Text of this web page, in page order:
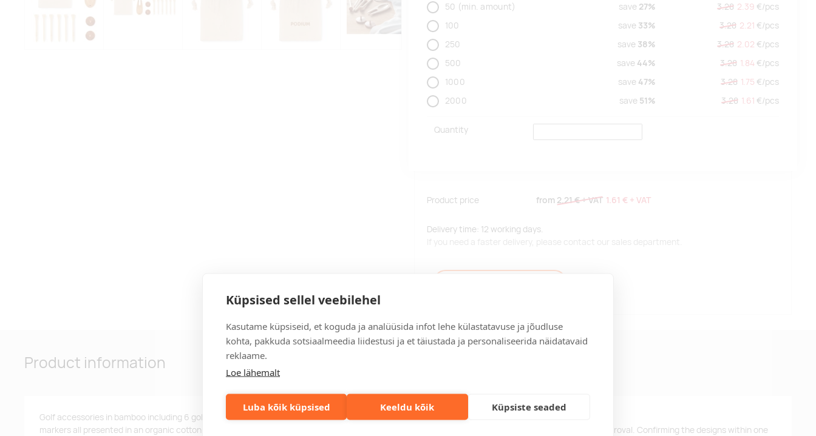
Küpsised sellel veebilehel
Kasutame küpsiseid, et koguda ja analüüsida infot lehe külastatavuse ja jõudluse
kohta, pakkuda sotsiaalmeedia liidestusi ja et täiustada ja personaliseerida näidatavaid
reklaame.
Loe lähemalt
Luba kõik küpsised Keeldu kõik Küpsiste seaded
50 (min. amount) save 27% 3.28 2.39 €/pcs
100
save 33% 3.28 2.21 €/pcs
250
save 38% 3.28 2.02 €/pcs
500
save 44% 3.28 1.84 €/pcs
1000
save 47% 3.28 1.75 €/pcs
2000
save 51% 3.28 1.61 €/pcs
Quantity
Product price from 2.21 €+ VAT 1.61 € + VAT
Delivery time: 12 working days.
If you need a faster delivery, please contact our sales department.
Product information
Golf accessories in bamboo including 6 golf tees, 1 piece golf divot and 2 golf wooden ball
markers all presented in an organic cotton drawstring bag.
Delivery time
Delivery time is 12 working days after design approval. Confirming the designs within one